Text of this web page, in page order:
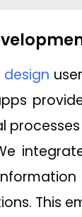
design
This